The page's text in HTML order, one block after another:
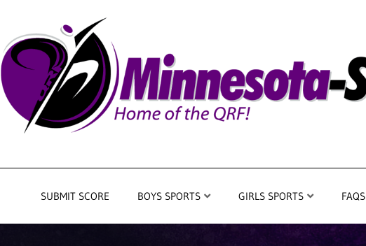
SUBMIT SCORE BOYS SPORTS GIRLS SPORTS FAQS